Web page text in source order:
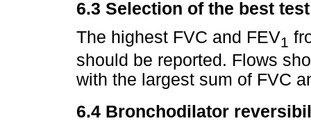
6.3 Selection of the best test
The highest FVC and FEV1
should be reported. Flows
with the largest sum of FVC
6.4 Bronchodilator